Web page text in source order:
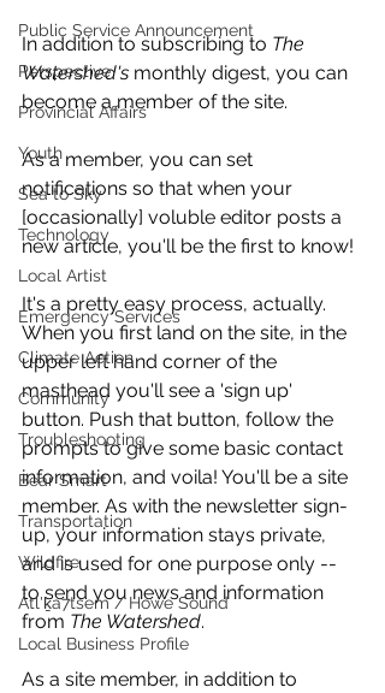
Public Service Announcement
Perspective
Provincial Affairs
Youth
Sea to Sky
Technology
Local Artist
Emergency Services
Climate Action
Community
Troubleshooting
Bear Smart
Transportation
Wildfire
Átl'ḵa7tsem / Howe Sound
Local Business Profile
In addition to subscribing to The
Watershed's monthly digest, you can
become a member of the site.
As a member, you can set
notifications so that when your
[occasionally] voluble editor posts a
new article, you'll be the first to know!
It's a pretty easy process, actually.
When you first land on the site, in the
upper left hand corner of the
masthead you'll see a 'sign up'
button. Push that button, follow the
prompts to give some basic contact
information, and voila! You'll be a site
member. As with the newsletter sign-
up, your information stays private,
and is used for one purpose only --
to send you news and information
from The Watershed.
As a site member, in addition to